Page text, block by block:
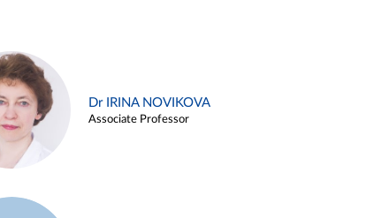
Dr IRINA NOVIKOVA
Associate Professor